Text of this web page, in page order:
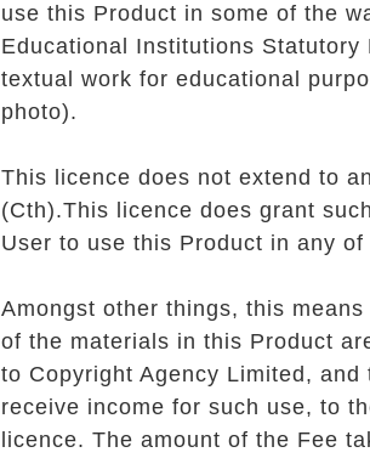
use this Product in some of the
Educational Institutions
textual work for educational
photo).
This licence does not extend to
(Cth).This licence does grant
User to use this Product in any
Amongst other things, this
of the materials in this Product
to Copyright Agency Limited,
receive income for such use, to
licence. The amount of the Fee